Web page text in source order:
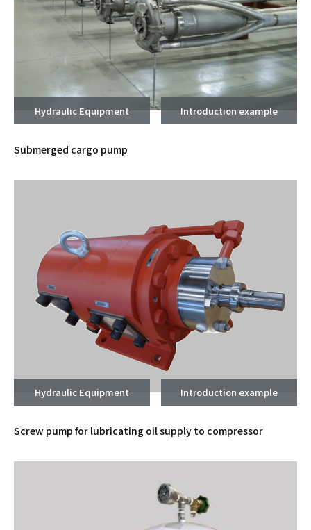
Introduction example
Hydraulic Equipment
Submerged cargo pump
Introduction example
Hydraulic Equipment
Screw pump for lubricating oil supply to compressor